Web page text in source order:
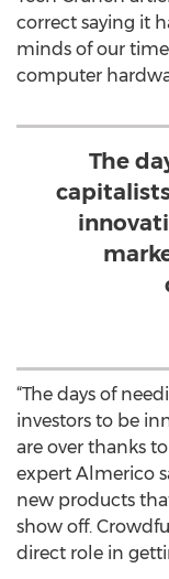
correct saying it
minds of our
computer
The
“The days of
investors to be
are over thanks
expert Almerico
new products
show off.
direct role in